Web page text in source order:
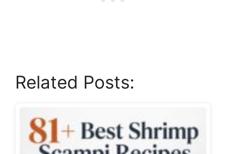
Related Posts: